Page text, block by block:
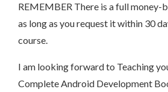
REMEMBER There is a full money-
as long as you request it within 30
course.
I am looking forward to Teaching
Complete Android Development